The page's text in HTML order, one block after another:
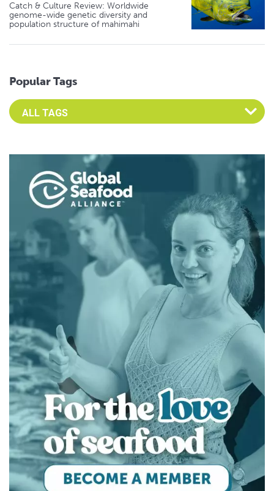
Catch & Culture Review: Worldwide
genome-wide genetic diversity and
population structure of mahimahi
Popular Tags
Select an Advocate Tag to view it's posts